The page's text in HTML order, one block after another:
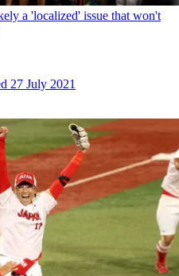
a 'localized' issue that won't
27 July 2021